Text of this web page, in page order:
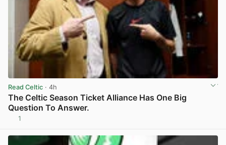
Read Celtic · 4h
The Celtic Season Ticket Alliance Has One Big
Question To Answer.
1